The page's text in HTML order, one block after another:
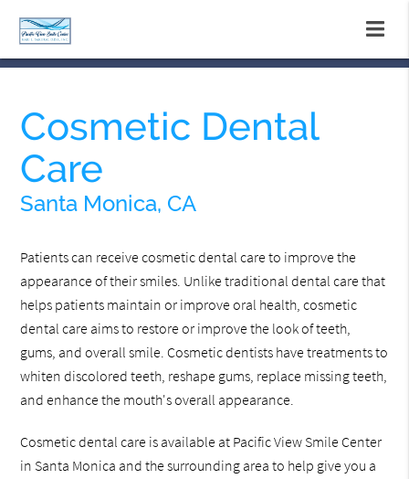
Cosmetic Dental
Care
Santa Monica, CA
Patients can receive cosmetic dental care to improve the
appearance of their smiles. Unlike traditional dental care that
helps patients maintain or improve oral health, cosmetic
dental care aims to restore or improve the look of teeth,
gums, and overall smile. Cosmetic dentists have treatments to
whiten discolored teeth, reshape gums, replace missing teeth,
and enhance the mouth's overall appearance.
Cosmetic dental care is available at Pacific View Smile Center
in Santa Monica and the surrounding area to help give you a